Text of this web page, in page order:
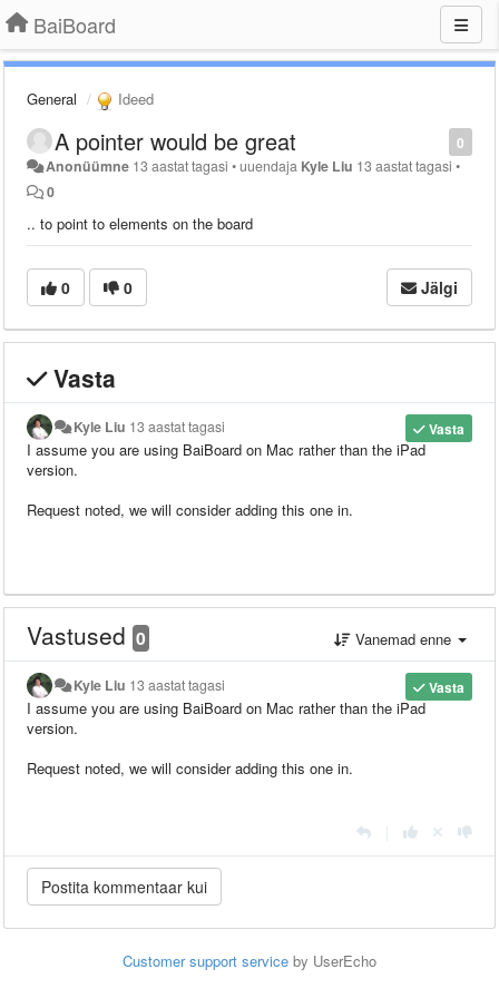
BaiBoard
General Ideed
0
A pointer would be great
Anonüümne 13 aastat tagasi •uuendaja Kyle Liu 13 aastat tagasi •
0
.. to point to elements on the board
0 0 Jälgi
Vasta
Vasta
Kyle Liu 13 aastat tagasi
I assume you are using BaiBoard on Mac rather than the iPad
version.
Request noted, we will consider adding this one in.
Vastused 0 Vanemad enne
Vasta
Kyle Liu 13 aastat tagasi
I assume you are using BaiBoard on Mac rather than the iPad
version.
Request noted, we will consider adding this one in.
Customer support service by UserEcho